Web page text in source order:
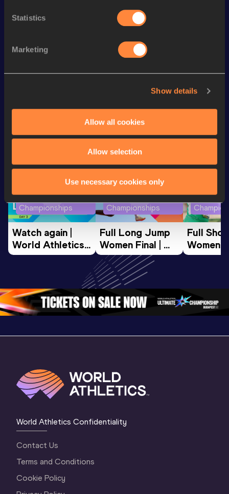
Statistics
Marketing
Show details
Allow all cookies
Allow selection
Use necessary cookies only
46.96
500 Metres Short Track 1:03.35
World Athletics U20
Championships
Watch again |
World Athletics
U20
Oregon 26 - Day
3 Evening…
World Athletics U20
Championships
Full Long Jump
Women Final |
World U20
Championships
Oregon 26
World
Full
Women
World
World Athletics Confidentiality
Contact Us
Terms and Conditions
Cookie Policy